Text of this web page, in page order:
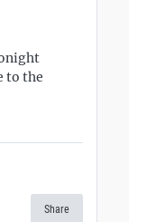
to the
Share